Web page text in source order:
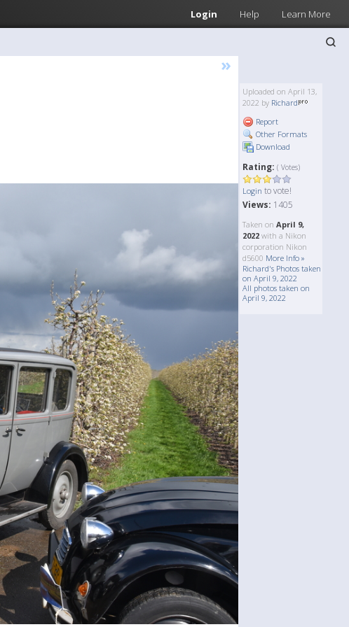
Login Help Learn More
»
Uploaded on April 13,
2022 by Richard
Report
Other Formats
Download
Rating: ( Votes)
Login to vote!
Views: 1405
Taken on April 9,
2022 with a Nikon
corporation Nikon
d5600 More Info »
Richard's Photos taken
on April 9, 2022
All photos taken on
April 9, 2022